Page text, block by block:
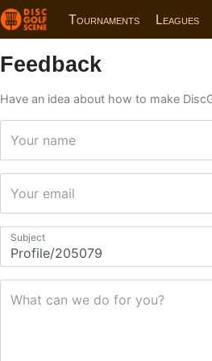
Tournaments Leagues
Feedback
Have an idea about how to make
Your name
Your email
Subject
What can we do for you?